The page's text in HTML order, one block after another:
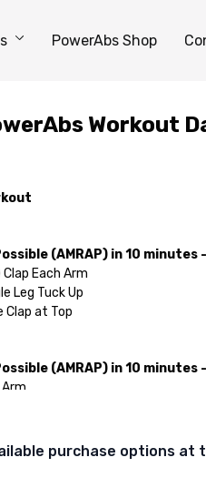
PowerAbs Shop
Workout
(AMRAP) in 10 minutes
Each Arm
Leg Tuck Up
Clap at Top
(AMRAP) in 10 minutes
Leg V-Up
purchase options at